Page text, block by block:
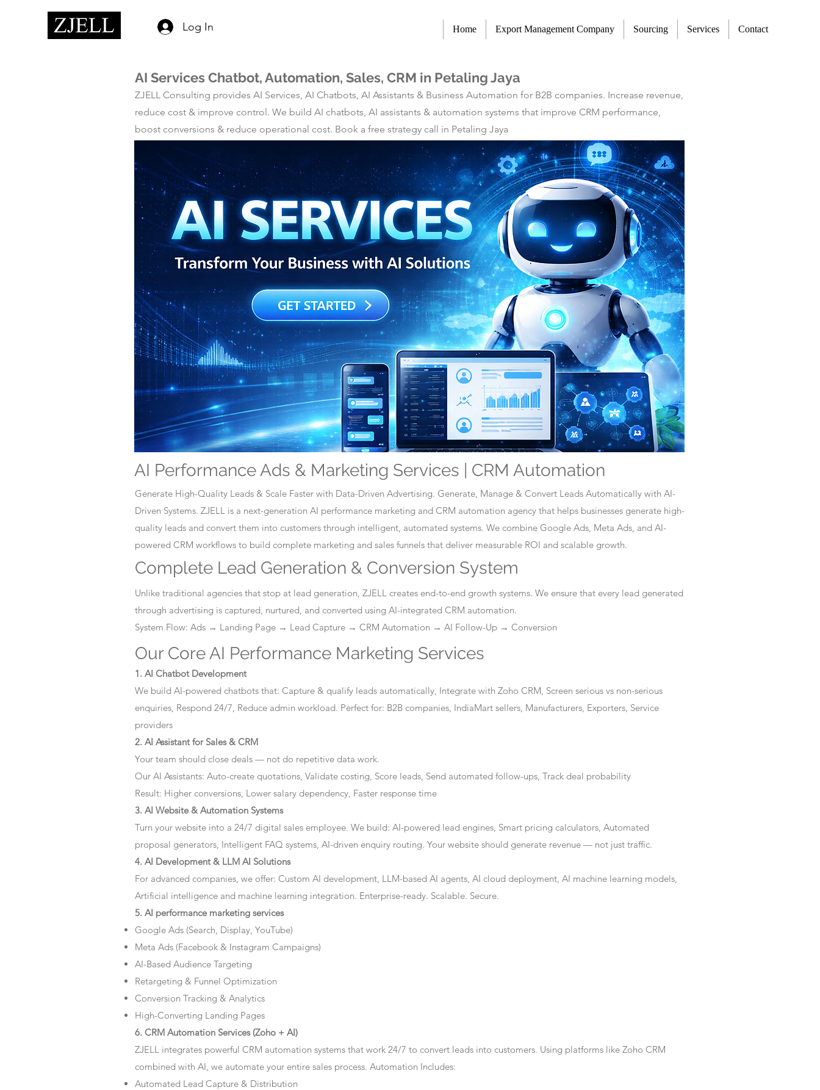
Log In Home Export Management Company Sourcing Services Contact
AI Services Chatbot, Automation, Sales, CRM in Petaling Jaya
ZJELL Consulting provides AI Services, AI Chatbots, AI Assistants & Business Automation for B2B companies. Increase revenue,
reduce cost & improve control. We build AI chatbots, AI assistants & automation systems that improve CRM performance,
boost conversions & reduce operational cost. Book a free strategy call in Petaling Jaya
AI Performance Ads & Marketing Services | CRM Automation
Generate High-Quality Leads & Scale Faster with Data-Driven Advertising. Generate, Manage & Convert Leads Automatically with AI-
Driven Systems. ZJELL is a next-generation AI performance marketing and CRM automation agency that helps businesses generate high-
quality leads and convert them into customers through intelligent, automated systems. We combine Google Ads, Meta Ads, and AI-
powered CRM workflows to build complete marketing and sales funnels that deliver measurable ROI and scalable growth.
Complete Lead Generation & Conversion System
Unlike traditional agencies that stop at lead generation, ZJELL creates end-to-end growth systems. We ensure that every lead generated
through advertising is captured, nurtured, and converted using AI-integrated CRM automation.
System Flow: Ads → Landing Page → Lead Capture → CRM Automation → AI Follow-Up → Conversion
Our Core AI Performance Marketing Services
1. AI Chatbot Development
We build AI-powered chatbots that: Capture & qualify leads automatically, Integrate with Zoho CRM, Screen serious vs non-serious
enquiries, Respond 24/7, Reduce admin workload. Perfect for: B2B companies, IndiaMart sellers, Manufacturers, Exporters, Service
providers
2. AI Assistant for Sales & CRM
Your team should close deals — not do repetitive data work.
Our AI Assistants: Auto-create quotations, Validate costing, Score leads, Send automated follow-ups, Track deal probability
Result: Higher conversions, Lower salary dependency, Faster response time
3. AI Website & Automation Systems
Turn your website into a 24/7 digital sales employee. We build: AI-powered lead engines, Smart pricing calculators, Automated
proposal generators, Intelligent FAQ systems, AI-driven enquiry routing. Your website should generate revenue — not just traffic.
4. AI Development & LLM AI Solutions
For advanced companies, we offer: Custom AI development, LLM-based AI agents, AI cloud deployment, AI machine learning models,
Artificial intelligence and machine learning integration. Enterprise-ready. Scalable. Secure.
5. AI performance marketing services
Google Ads (Search, Display, YouTube)
Meta Ads (Facebook & Instagram Campaigns)
AI-Based Audience Targeting
Retargeting & Funnel Optimization
Conversion Tracking & Analytics
High-Converting Landing Pages
6. CRM Automation Services (Zoho + AI)
ZJELL integrates powerful CRM automation systems that work 24/7 to convert leads into customers. Using platforms like Zoho CRM
combined with AI, we automate your entire sales process. Automation Includes:
Automated Lead Capture & Distribution